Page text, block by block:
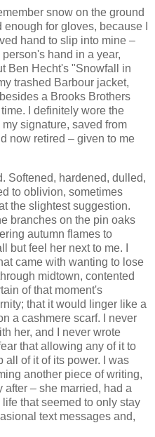
snow on the ground
for gloves, because I
hand to slip into mine –
hand in a year,
Ben Hecht's "Snowfall in
trashed Barbour jacket,
a Brooks Brothers
I definitely wore the
signature, saved from
now retired – given to me
Softened, hardened, dulled,
to oblivion, sometimes
the slightest suggestion.
branches on the pin oaks
autumn flames to
but feel her next to me. I
came with wanting to lose
midtown, contented
of that moment's
that it would linger like a
a cashmere scarf. I never
her, and I never wrote
that allowing any of it to
all of it of its power. I was
another piece of writing,
– she married, had a
that seemed to only stay
text messages and,